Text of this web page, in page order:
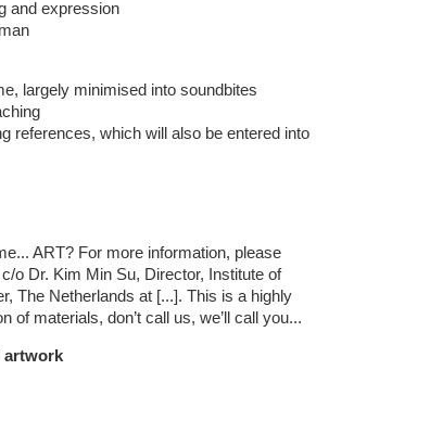
and expression
largely minimised into soundbites
references, which will also be entered into
ART? For more information, please
o Dr. Kim Min Su, Director, Institute of
The Netherlands at [...]. This is a highly
materials, don’t call us, we’ll call you...
artwork